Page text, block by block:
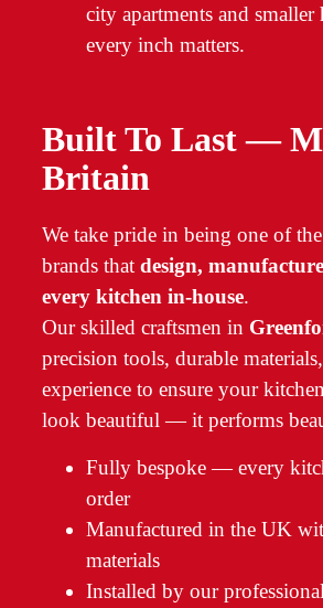
Built To Last —
Britain
We take pride in being one of
brands that design,
every kitchen in-house.
Our skilled craftsmen in
precision tools, durable
experience to ensure your
look beautiful — it performs
Fully bespoke — every
order
Manufactured in the UK
materials
Installed by our
city apartments and smaller
every inch matters.